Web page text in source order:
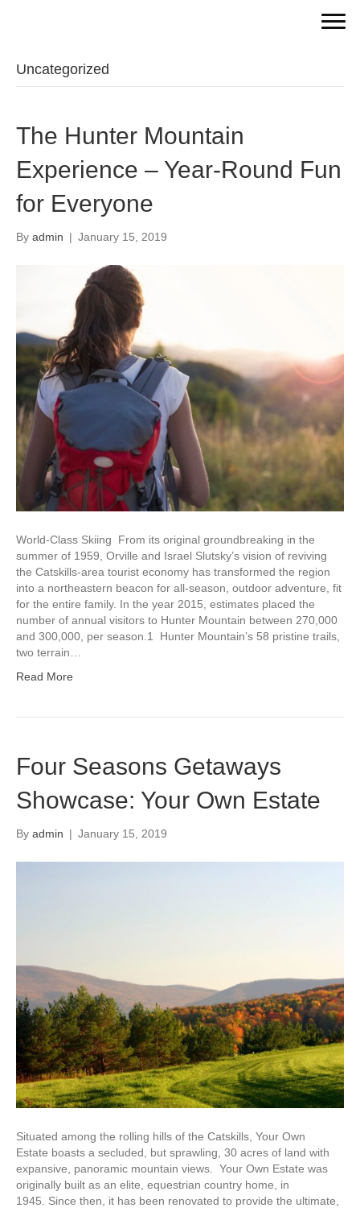
Uncategorized
The Hunter Mountain
Experience – Year-Round Fun
for Everyone
By admin | January 15, 2019
World-Class Skiing From its original groundbreaking in the
summer of 1959, Orville and Israel Slutsky’s vision of reviving
the Catskills-area tourist economy has transformed the region
into a northeastern beacon for all-season, outdoor adventure, fit
for the entire family. In the year 2015, estimates placed the
number of annual visitors to Hunter Mountain between 270,000
and 300,000, per season.1 Hunter Mountain’s 58 pristine trails,
two terrain…
Read More
Four Seasons Getaways
Showcase: Your Own Estate
By admin | January 15, 2019
Situated among the rolling hills of the Catskills, Your Own
Estate boasts a secluded, but sprawling, 30 acres of land with
expansive, panoramic mountain views. Your Own Estate was
originally built as an elite, equestrian country home, in
1945. Since then, it has been renovated to provide the ultimate,